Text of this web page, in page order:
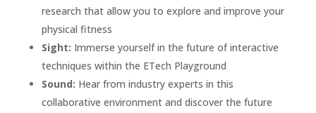
research that allow you to explore and improve your
physical fitness
Sight: Immerse yourself in the future of interactive
techniques within the ETech Playground
Sound: Hear from industry experts in this
collaborative environment and discover the future